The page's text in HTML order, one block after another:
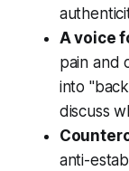
A voice
pain and
into
discuss
anti-